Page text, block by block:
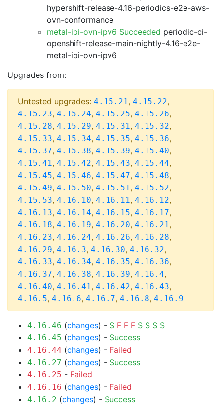
hypershift-release-4.16-periodics-e2e-aws-
ovn-conformance
metal-ipi-ovn-ipv6 Succeeded periodic-ci-
openshift-release-main-nightly-4.16-e2e-
metal-ipi-ovn-ipv6
Upgrades from:
Untested upgrades: 4.15.21, 4.15.22,
4.15.23, 4.15.24, 4.15.25, 4.15.26,
4.15.28, 4.15.29, 4.15.31, 4.15.32,
4.15.33, 4.15.34, 4.15.35, 4.15.36,
4.15.37, 4.15.38, 4.15.39, 4.15.40,
4.15.41, 4.15.42, 4.15.43, 4.15.44,
4.15.45, 4.15.46, 4.15.47, 4.15.48,
4.15.49, 4.15.50, 4.15.51, 4.15.52,
4.15.53, 4.16.10, 4.16.11, 4.16.12,
4.16.13, 4.16.14, 4.16.15, 4.16.17,
4.16.18, 4.16.19, 4.16.20, 4.16.21,
4.16.23, 4.16.24, 4.16.26, 4.16.28,
4.16.29, 4.16.3, 4.16.30, 4.16.32,
4.16.33, 4.16.34, 4.16.35, 4.16.36,
4.16.37, 4.16.38, 4.16.39, 4.16.4,
4.16.40, 4.16.41, 4.16.42, 4.16.43,
4.16.5, 4.16.6, 4.16.7, 4.16.8, 4.16.9
4.16.46 (changes) - S F F F S S S S
4.16.45 (changes) - Success
4.16.44 (changes) - Failed
4.16.27 (changes) - Success
4.16.25 - Failed
4.16.16 (changes) - Failed
4.16.2 (changes) - Success